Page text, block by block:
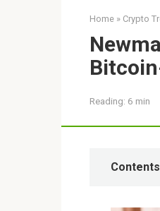
Home » Crypto
Reading: 6 min
Contents